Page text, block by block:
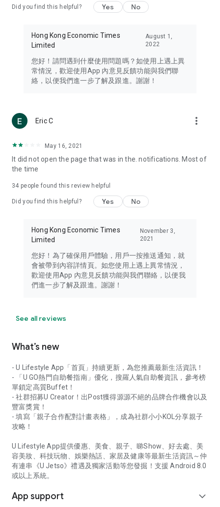
Travel – Staying abreast of issues of concern to Hong Kong
information in the Greater Bay Area, Macau, Japan, Taiwan,
Thailand, South Korea, and other destinations.
Technology – Testing the latest and trendiest tech products
such as mobile phones, computers, cameras, headphones,
(U... Bloggers share diverse lifestyle experiences and food
reviews.
Download now for free and create your own U Lifestyle – a
brand new experience with a different lifestyle!
in the app or email info@ulifestyle.com.hk)
Did you find this helpful? Yes No
Hong Kong Economic Times
Limited
August 1,
2022
您好！請問遇到什麼使用問題嗎？如使用上遇上異
常情況，歡迎使用App 內意見反饋功能與我們聯
絡，以便我們進一步了解及跟進。謝謝！
Eric C more_vert
May 16, 2021
It did not open the page that was in the. notifications. Most of
the time
34 people found this review helpful
Did you find this helpful? Yes No
Hong Kong Economic Times
Limited
November 3,
2021
您好！為了確保用戶體驗，用戶一按推送通知，就
會被帶到內容詳情頁。如您使用上遇上異常情況，
歡迎使用App 內意見反饋功能與我們聯絡，以便我
們進一步了解及跟進。謝謝！
See all reviews
What’s new
- U Lifestyle App「首頁」持續更新，為您推薦最新生活資訊！
- 「U GO熱門自助餐指南」優化，搜羅人氣自助餐資訊，參考榜
單鎖定高質Buffet！
- 社群招募U Creator！出Post獲得源源不絕的品牌合作機會以及
豐富獎賞！
- 填寫「親子合作配對計畫表格」，成為社群小小KOL分享親子
攻略！
U Lifestyle App提供優惠、美食、親子、睇Show、好去處、美
容美妝、科技玩物、娛樂熱話、家居及健康等最新生活資訊～仲
有連串《U Jetso》禮遇及獨家活動等您發掘！支援 Android 8.0
或以上系統。
App support expand_more